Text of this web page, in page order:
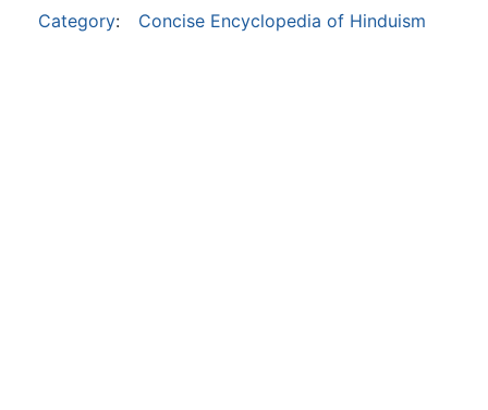
Category: Concise Encyclopedia of Hinduism